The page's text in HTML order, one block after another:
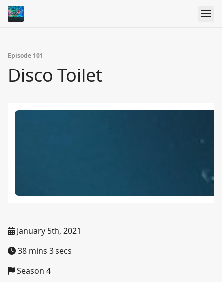
Episode 101
Disco Toilet
January 5th, 2021
38 mins 3 secs
Season 4